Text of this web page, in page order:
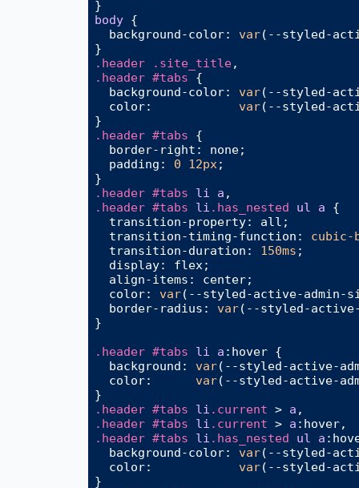
body {
background-color: var(--styled-
.header
.site_title
.header #tabs {
background-color: var(--styled-
color: var(--styled-
.header #tabs {
border-right : none;
padding : 0 12px;
.header #tabs li a
.header #tabs li .has_nested ul a {
transition-property: all;
transition-timing-function : cubic-
transition-duration : 150ms ;
display: flex;
align-items : center;
color: var(--styled-active-admin-
border-radius : var(--styled-active-
}
.header #tabs li a :hover {
background : var(--styled-active-
color: var(--styled-active-
.header #tabs li .current > a
.header #tabs li .current > a :hover
.header #tabs li .has_nested ul a
background-color: var(--styled-
color: var(--styled-